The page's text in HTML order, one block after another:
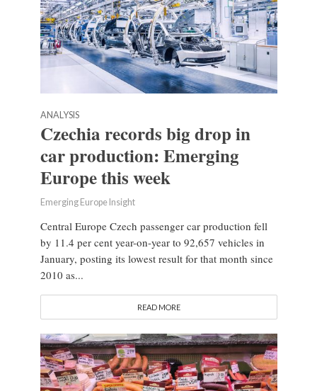
ANALYSIS
Czechia records big drop in
car production: Emerging
Europe this week
Emerging Europe Insight
Central Europe Czech passenger car production fell
by 11.4 per cent year-on-year to 92,657 vehicles in
January, posting its lowest result for that month since
2010 as...
READ MORE